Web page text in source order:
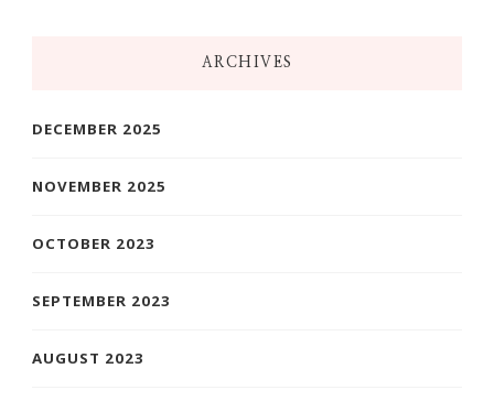
ARCHIVES
DECEMBER 2025
NOVEMBER 2025
OCTOBER 2023
SEPTEMBER 2023
AUGUST 2023